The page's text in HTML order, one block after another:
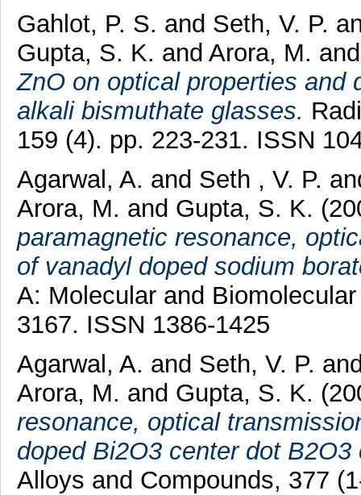
Gahlot, P. S. and Seth, V. P.
Gupta, S. K. and Arora, M.
ZnO on optical properties and
alkali bismuthate glasses.
159 (4). pp. 223-231. ISSN
Agarwal, A. and Seth , V. P.
Arora, M. and Gupta, S. K.
paramagnetic resonance,
of vanadyl doped sodium
A: Molecular and
3167. ISSN 1386-1425
Agarwal, A. and Seth, V. P.
Arora, M. and Gupta, S. K.
resonance, optical
doped Bi2O3 center dot
Alloys and Compounds, 377